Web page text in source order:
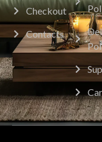
Checkout
Contacts